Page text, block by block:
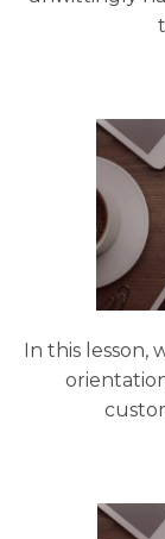
In this lesson,